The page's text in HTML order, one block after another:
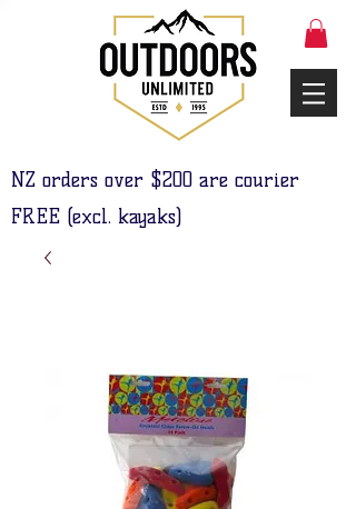
NZ orders over $200 are courier
FREE (excl. kayaks)